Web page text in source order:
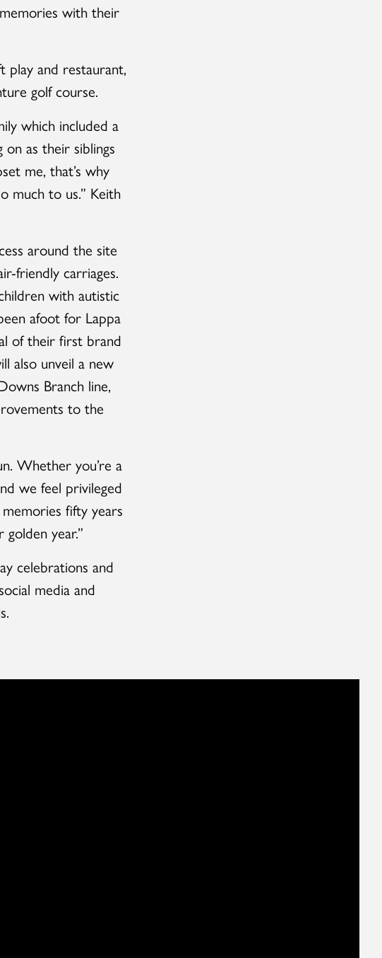
with their
play and restaurant,
golf course.
which included a
as their siblings
me, that’s why
much to us.” Keith
around the site
friendly carriages.
with autistic
afoot for Lappa
of their first brand
also unveil a new
Branch line,
to the
Whether you’re a
we feel privileged
fifty years
year.”
celebrations and
media and